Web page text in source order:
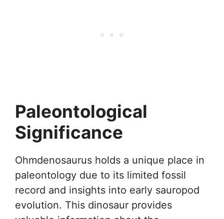
Paleontological
Significance
Ohmdenosaurus holds a unique place in
paleontology due to its limited fossil
record and insights into early sauropod
evolution. This dinosaur provides